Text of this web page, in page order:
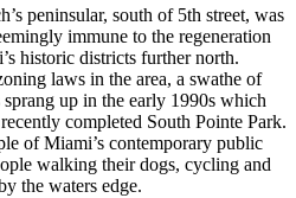
peninsular, south of 5th street, was
immune to the regeneration
historic districts further north.
laws in the area, a swathe of
up in the early 1990s which
completed South Pointe Park.
of Miami’s contemporary public
walking their dogs, cycling and
the waters edge.